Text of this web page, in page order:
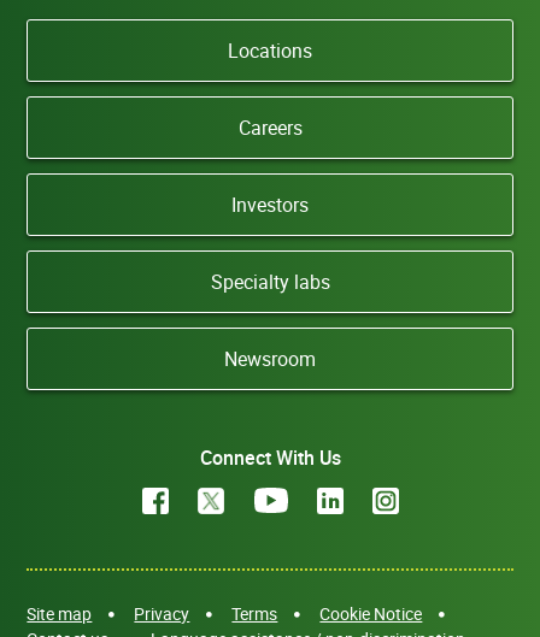
Locations
Careers
Investors
Specialty labs
Newsroom
Connect With Us
Site map Privacy Terms
Cookie Notice